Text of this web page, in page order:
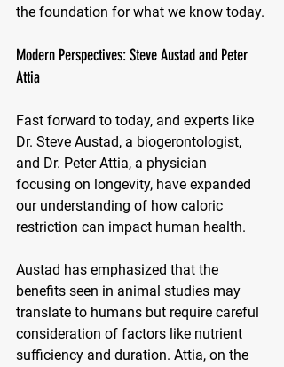
the foundation for what we know today.
Modern Perspectives: Steve Austad and Peter
Attia
Fast forward to today, and experts like
Dr. Steve Austad, a biogerontologist,
and Dr. Peter Attia, a physician
focusing on longevity, have expanded
our understanding of how caloric
restriction can impact human health.
Austad has emphasized that the
benefits seen in animal studies may
translate to humans but require careful
consideration of factors like nutrient
sufficiency and duration. Attia, on the